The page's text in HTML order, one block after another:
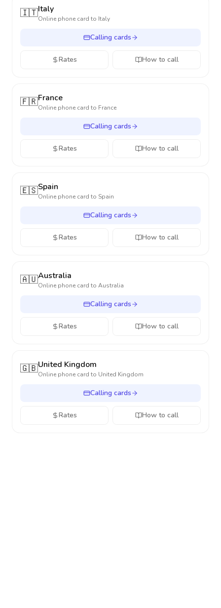
🇮🇹Italy
Online phone card to Italy
Calling cards
Rates How to call
🇫🇷France
Online phone card to France
Calling cards
Rates How to call
🇪🇸Spain
Online phone card to Spain
Calling cards
Rates How to call
🇦🇺Australia
Online phone card to Australia
Calling cards
Rates How to call
🇬🇧United Kingdom
Online phone card to United Kingdom
Calling cards
Rates How to call